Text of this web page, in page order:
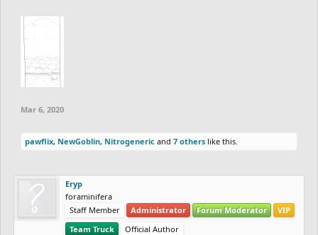
Mar 6, 2020
pawflix, NewGoblin, Nitrogeneric and 7 others like this.
Eryp
foraminifera
Staff Member
Administrator Forum Moderator
VIP
Team Truck
Official Author